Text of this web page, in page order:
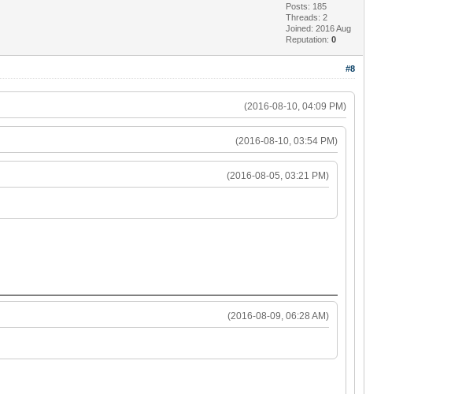
Posts: 185
Threads: 2
Joined: 2016 Aug
Reputation:0
#8
(2016-08-10, 04:09 PM)
(2016-08-10, 03:54 PM)
(2016-08-05, 03:21 PM)
(2016-08-09, 06:28 AM)